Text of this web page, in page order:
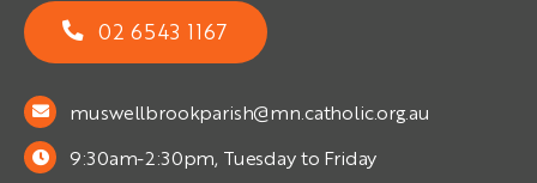
02 6543 1167
muswellbrookparish@mn.catholic.org.au
9:30am-2:30pm, Tuesday to Friday